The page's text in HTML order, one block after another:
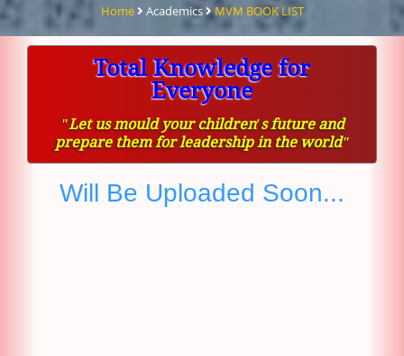
Home Academics MVM BOOK LIST
Total Knowledge for
Everyone
ʺLet us mould your children′s future and
prepare them for leadership in the worldʺ
Will Be Uploaded Soon...